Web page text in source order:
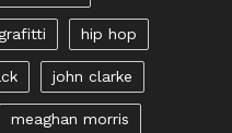
hip hop
john clarke
meaghan morris